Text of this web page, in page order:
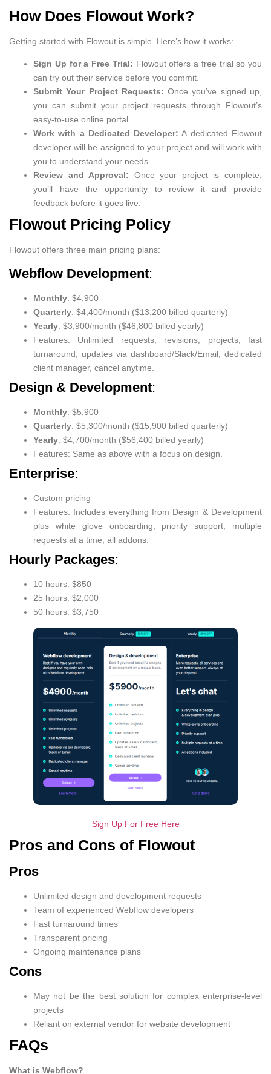
How Does Flowout Work?
Getting started with Flowout is simple. Here’s how it works:
Sign Up for a Free Trial: Flowout offers a free trial so you
can try out their service before you commit.
Submit Your Project Requests: Once you’ve signed up,
you can submit your project requests through Flowout’s
easy-to-use online portal.
Work with a Dedicated Developer: A dedicated Flowout
developer will be assigned to your project and will work with
you to understand your needs.
Review and Approval: Once your project is complete,
you’ll have the opportunity to review it and provide
feedback before it goes live.
Flowout Pricing Policy
Flowout offers three main pricing plans:
Webflow Development:
Monthly: $4,900
Quarterly: $4,400/month ($13,200 billed quarterly)
Yearly: $3,900/month ($46,800 billed yearly)
Features: Unlimited requests, revisions, projects, fast
turnaround, updates via dashboard/Slack/Email, dedicated
client manager, cancel anytime.
Design & Development:
Monthly: $5,900
Quarterly: $5,300/month ($15,900 billed quarterly)
Yearly: $4,700/month ($56,400 billed yearly)
Features: Same as above with a focus on design.
Enterprise:
Custom pricing
Features: Includes everything from Design & Development
plus white glove onboarding, priority support, multiple
requests at a time, all addons.
Hourly Packages:
10 hours: $850
25 hours: $2,000
50 hours: $3,750
Sign Up For Free Here
Pros and Cons of Flowout
Pros
Unlimited design and development requests
Team of experienced Webflow developers
Fast turnaround times
Transparent pricing
Ongoing maintenance plans
Cons
May not be the best solution for complex enterprise-level
projects
Reliant on external vendor for website development
FAQs
What is Webflow?